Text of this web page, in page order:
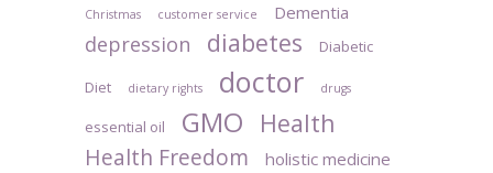
Christmas customer service Dementia
depression diabetes Diabetic
Diet dietary rights doctor drugs
essential oil GMO Health
Health Freedom
holistic medicine